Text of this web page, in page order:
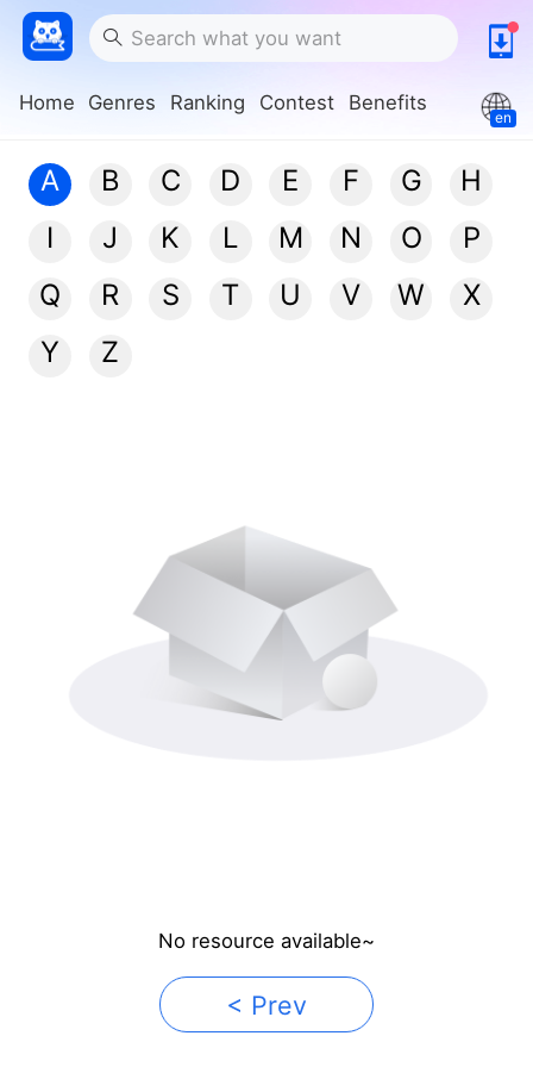
Home Genres Ranking Contest Benefits
en
A B C D E F G
H
I
J K L M N O
P
Q
R S T U V W
X
Y
Z
No resource available~
< Prev